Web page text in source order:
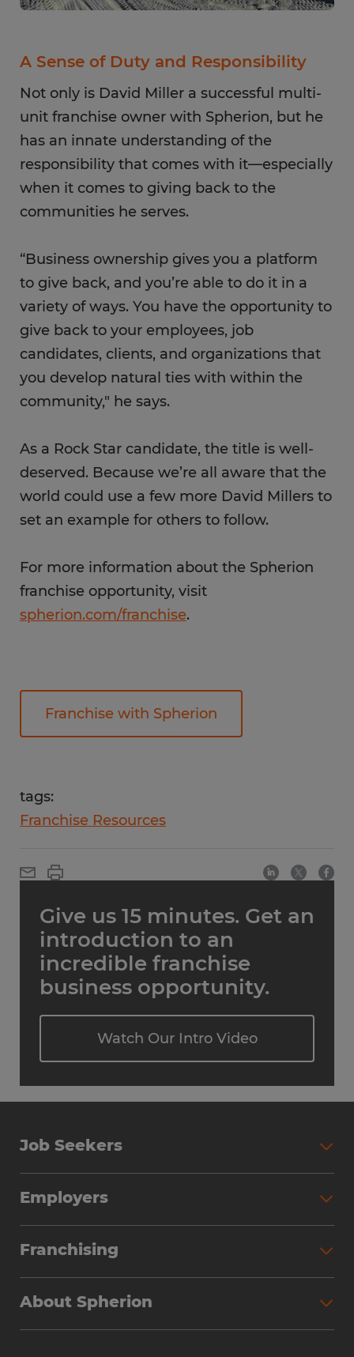
A Sense of Duty and Responsibility
Not only is David Miller a successful multi-
unit franchise owner with Spherion, but he
has an innate understanding of the
responsibility that comes with it—especially
when it comes to giving back to the
communities he serves.
“Business ownership gives you a platform
to give back, and you’re able to do it in a
variety of ways. You have the opportunity to
give back to your employees, job
candidates, clients, and organizations that
you develop natural ties with within the
community," he says.
As a Rock Star candidate, the title is well-
deserved. Because we’re all aware that the
world could use a few more David Millers to
set an example for others to follow.
For more information about the Spherion
franchise opportunity, visit
spherion.com/franchise.
Franchise with Spherion
tags:
Franchise Resources
Give us 15 minutes. Get an
introduction to an
incredible franchise
business opportunity.
Watch Our Intro Video
Job Seekers
Employers
Franchising
About Spherion